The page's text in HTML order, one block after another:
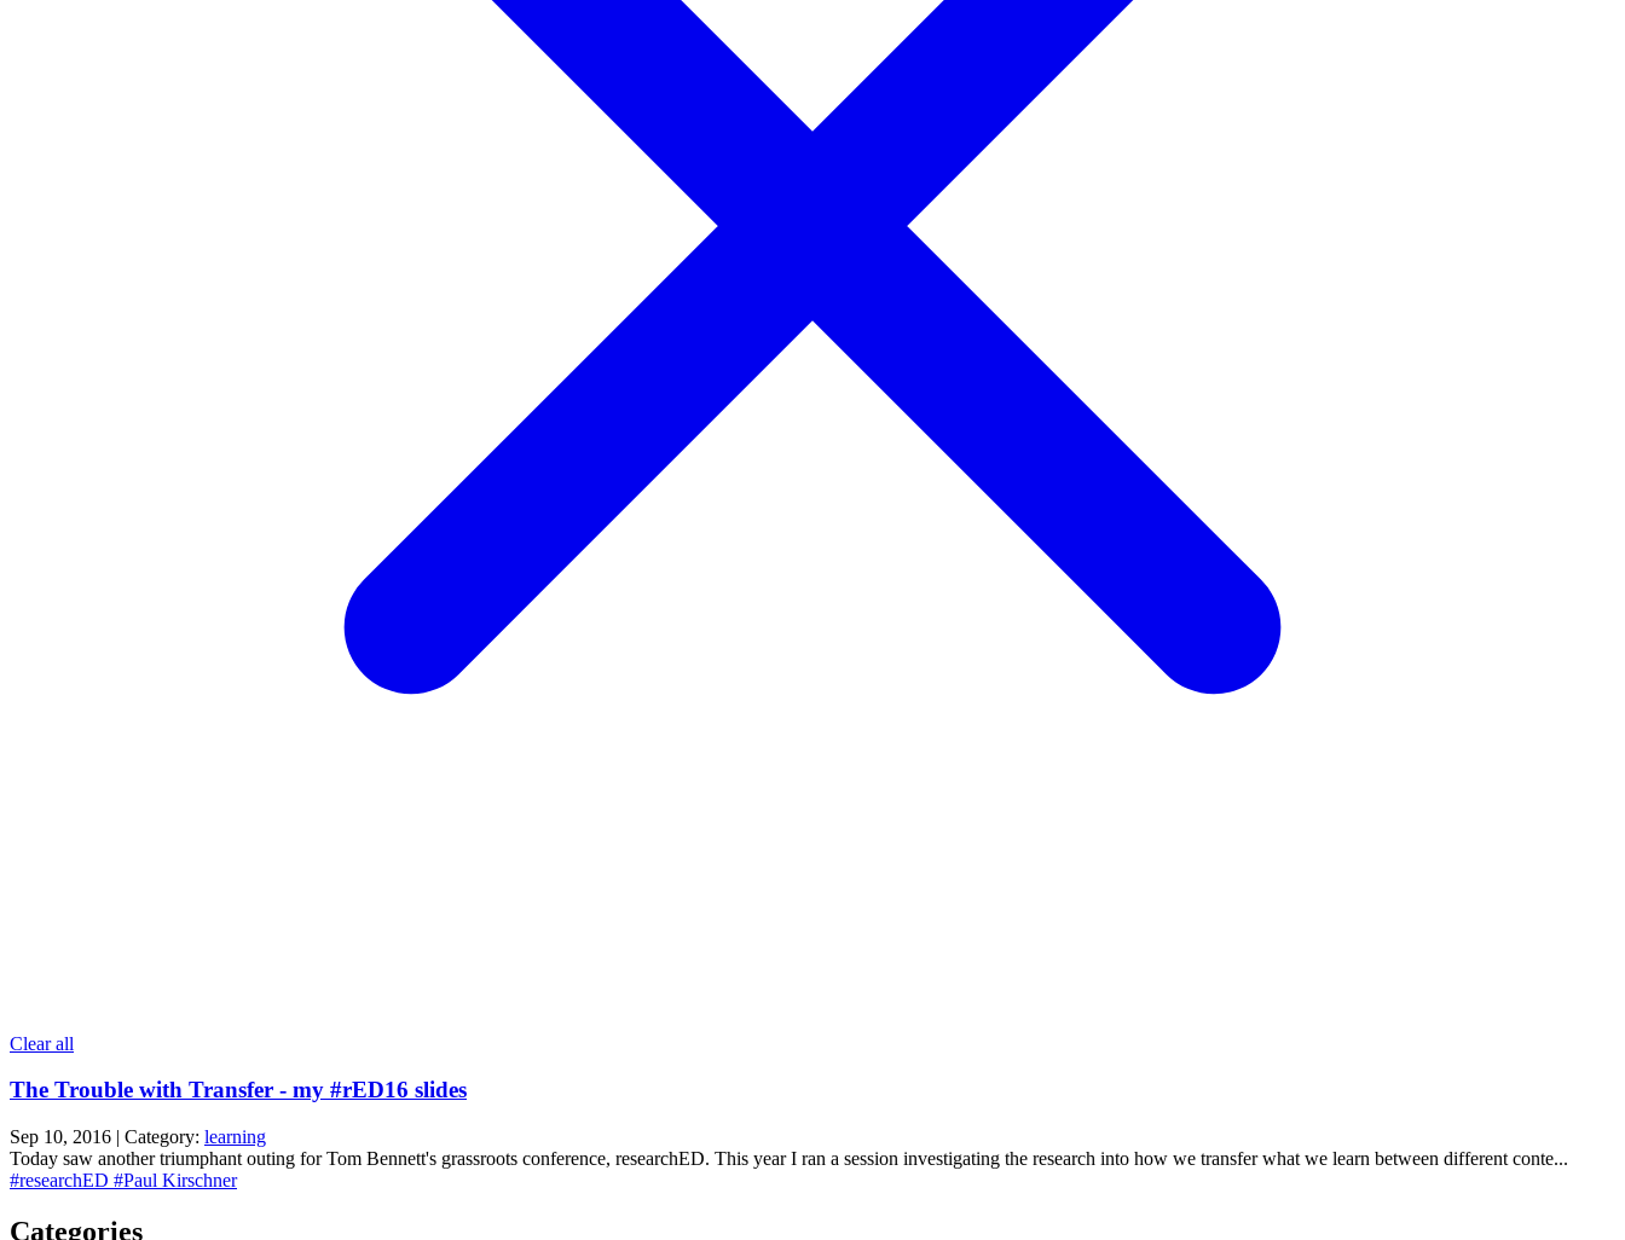
Clear all
The Trouble with Transfer - my #rED16 slides
Sep 10, 2016 | Category: learning
Today saw another triumphant outing for Tom Bennett's grassroots conference, researchED. This year I ran a session investigating the research into how we transfer what we learn between different conte...
#researchED #Paul Kirschner
Categories